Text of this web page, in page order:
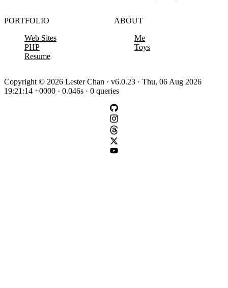
PORTFOLIO
Web Sites
PHP
Resume
ABOUT
Me
Toys
Copyright © 2026 Lester Chan · v6.0.23 · Thu, 06 Aug 2026
19:21:14 +0000 · 0.046s · 0 queries